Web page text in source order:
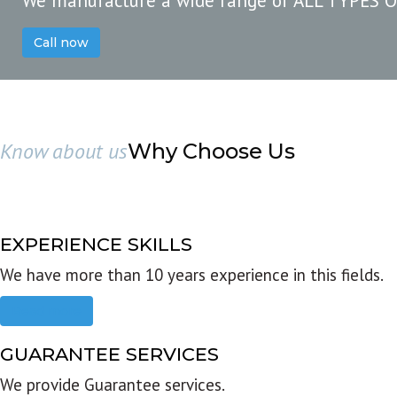
Call now
Know about usWhy Choose Us
EXPERIENCE SKILLS
We have more than 10 years experience in this fields.
GUARANTEE SERVICES
We provide Guarantee services.